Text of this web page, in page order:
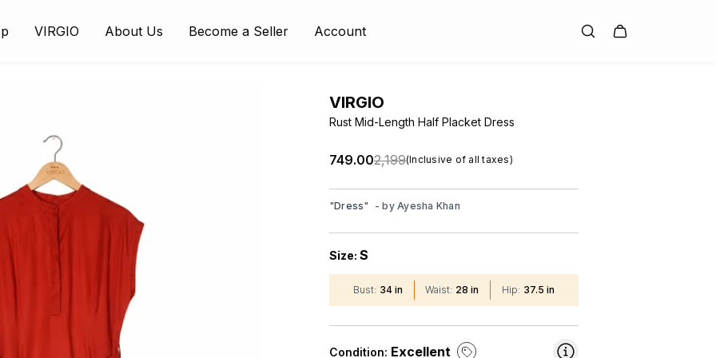
VIRGIO About Us Become a Seller Account
VIRGIO
Rust Mid-Length Half Placket Dress
₹749.00₹2,199(Inclusive of all taxes)
"Dress" - byAyesha Khan
Size: S
Bust: 34 in Waist: 28 in Hip: 37.5 in
Condition: Excellent